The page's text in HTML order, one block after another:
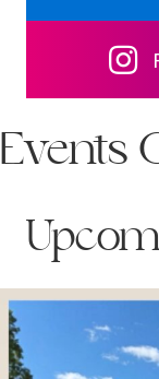
Events